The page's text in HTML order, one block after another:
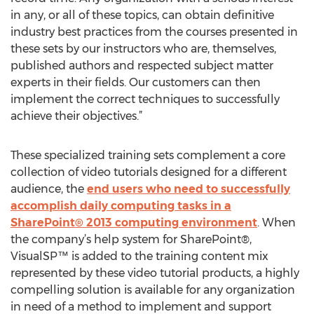
in any, or all of these topics, can obtain definitive
industry best practices from the courses presented in
these sets by our instructors who are, themselves,
published authors and respected subject matter
experts in their fields. Our customers can then
implement the correct techniques to successfully
achieve their objectives.”
These specialized training sets complement a core
collection of video tutorials designed for a different
audience, the end users who need to successfully
accomplish daily computing tasks in a
SharePoint® 2013 computing environment. When
the company’s help system for SharePoint®,
VisualSP™ is added to the training content mix
represented by these video tutorial products, a highly
compelling solution is available for any organization
in need of a method to implement and support